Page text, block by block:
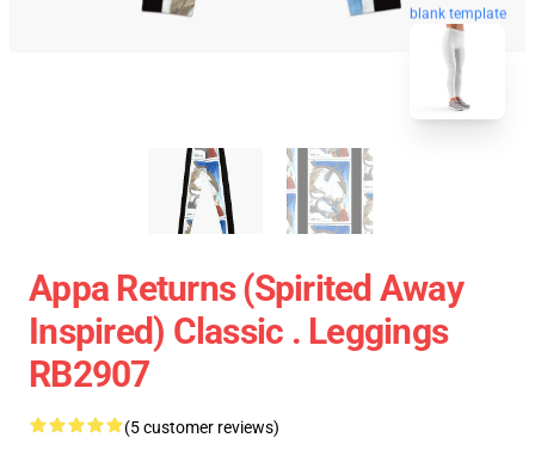
blank template
Appa Returns (spirited Away
Inspired) Classic . Leggings
RB2907
(5 customer reviews)